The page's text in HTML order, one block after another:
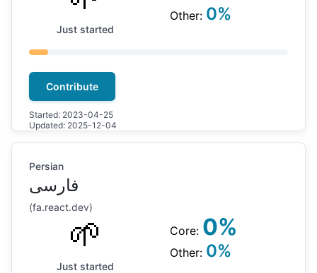
Just started
Other: 0%
Contribute
Started: 2023-04-25
Updated: 2025-12-04
Persian
فارسی
(fa.react.dev)
🌱
Just started
Core: 0%
Other: 0%